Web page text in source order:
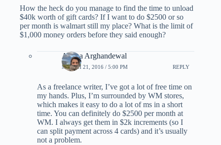
How the heck do you manage to find the time to unload
$40k worth of gift cards? If I want to do $2500 or so
per month is walmart still my place? What is the limit of
$1,000 money orders before they said enough?
Ariana Arghandewal
MARCH 21, 2016 / 5:00 PM REPLY
As a freelance writer, I’ve got a lot of free time on
my hands. Plus, I’m surrounded by WM stores,
which makes it easy to do a lot of ms in a short
time. You can definitely do $2500 per month at
WM. I always get them in $2k increments (so I
can split payment across 4 cards) and it’s usually
not a problem.